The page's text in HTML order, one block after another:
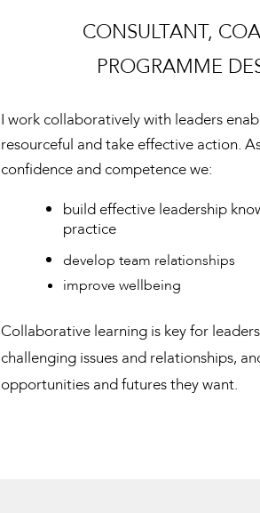
CONSULTANT,
PROGRAMME
I work collaboratively with leaders
resourceful and take effective action.
confidence and competence we:
build effective leadership
practice
develop team relationships
improve wellbeing
Collaborative learning is key for
challenging issues and relationships,
opportunities and futures they want.